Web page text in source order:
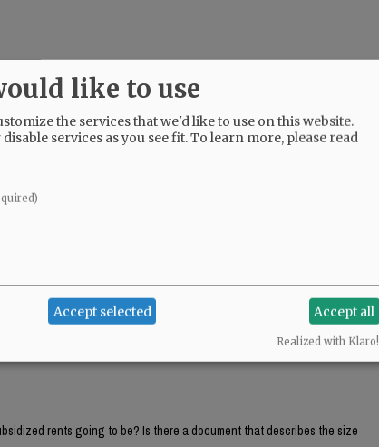
than an auto derailer) look at this?
in rent and that a 4 person family would PAY between $62K and
in rent and that a 4 person family would PAY between $62K and
per month! Hardly affordable housing. Those must be income eligibility
rents going to be? Is there a document that describes the size
like to use
the services that we'd like to use on this website.
services as you see fit.To learn more, please read
Accept selected Accept all
Realized with Klaro!